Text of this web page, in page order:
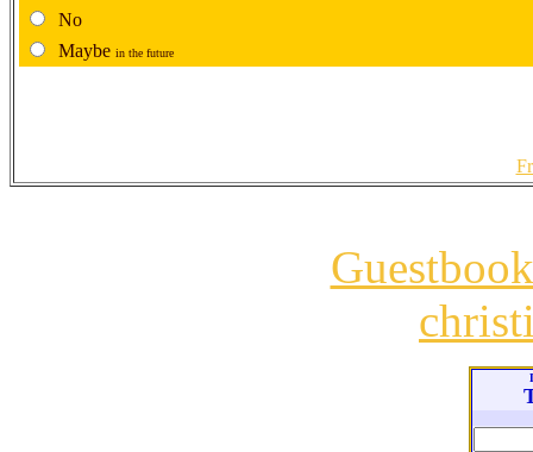
No
Maybe in the future
Guestbook